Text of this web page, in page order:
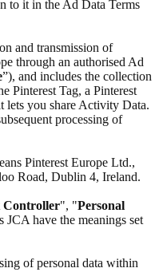
to it in the Ad Data Terms
and transmission of
through an authorised Ad
”), and includes the collection
Pinterest Tag, a Pinterest
lets you share Activity Data.
processing of
Pinterest Europe Ltd.,
Road, Dublin 4, Ireland.
Controller", "Personal
JCA have the meanings set
of personal data within